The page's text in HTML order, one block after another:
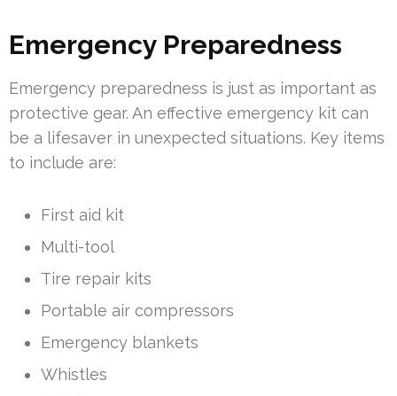
Emergency Preparedness
Emergency preparedness is just as important as
protective gear. An effective emergency kit can
be a lifesaver in unexpected situations. Key items
to include are:
First aid kit
Multi-tool
Tire repair kits
Portable air compressors
Emergency blankets
Whistles